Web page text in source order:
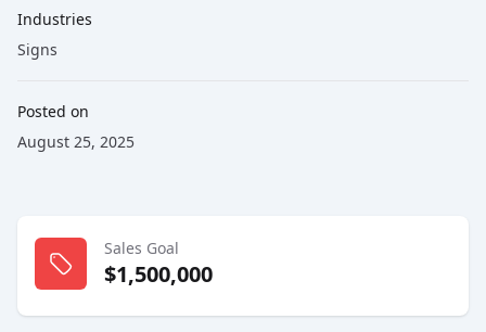
Industries
Signs
Posted on
August 25, 2025
Sales Goal
$1,500,000